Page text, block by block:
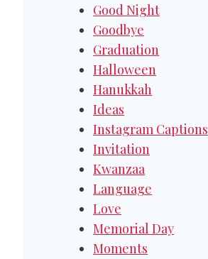
Good Night
Goodbye
Graduation
Halloween
Hanukkah
Ideas
Instagram Captions
Invitation
Kwanzaa
Language
Love
Memorial Day
Moments